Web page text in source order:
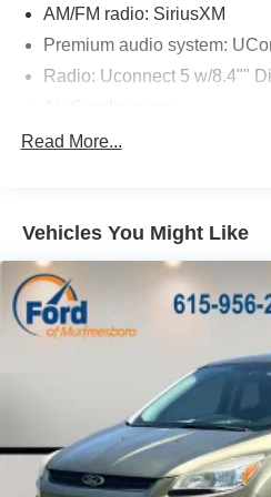
AM/FM radio: SiriusXM
Premium audio system:
Radio: Uconnect 5 w/8.4""
Rear window defroster
Remote keyless entry
Steering wheel mounted
Four wheel independent
Traction control
Dual front impact airbags
Dual front side impact
Emergency communication
Read More...
Vehicles You Might Like